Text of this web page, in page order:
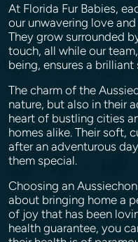
At Florida Fur Babies,
our unwavering love
They grow surrounded
touch, all while our
being, ensures a
The charm of the
nature, but also in their
heart of bustling cities
homes alike. Their soft,
after an adventurous
them special.
Choosing an
about bringing home a
of joy that has been
health guarantee, you